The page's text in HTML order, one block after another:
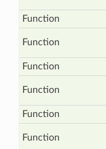
Function
Function
Function
Function
Function
Function